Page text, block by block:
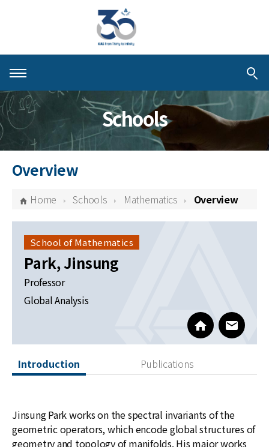
About KIAS
People
Schools
Centers & Programs
Publications
News
For Visitors
Schools
Overview
Home Schools Mathematics Overview
School of Mathematics
Park, Jinsung
Professor
Global Analysis
http://
Introduction Publications
Jinsung Park works on the spectral invariants of the
geometric operators, which encode global structures of
geometry and topology of manifolds. His major works